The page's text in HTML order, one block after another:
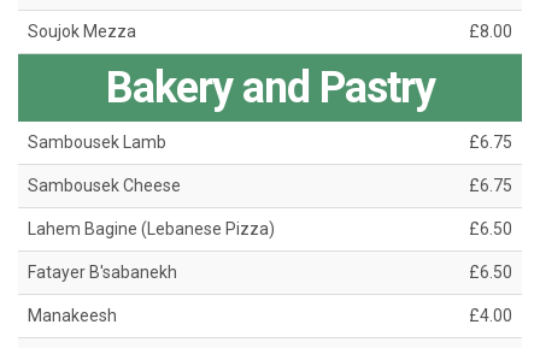
Soujok Mezza £8.00
Bakery and Pastry
Sambousek Lamb £6.75
Sambousek Cheese £6.75
Lahem Bagine (Lebanese Pizza) £6.50
Fatayer B'sabanekh £6.50
Manakeesh £4.00